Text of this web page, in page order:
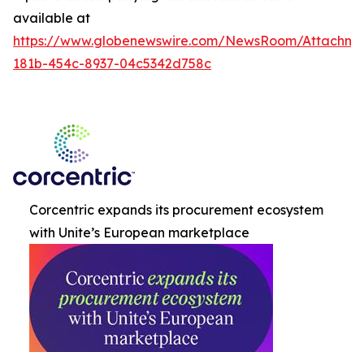
available at
https://www.globenewswire.com/NewsRoom/
181b-454c-8937-04c5342d758c
Corcentric expands its procurement ecosystem
with Unite’s European marketplace